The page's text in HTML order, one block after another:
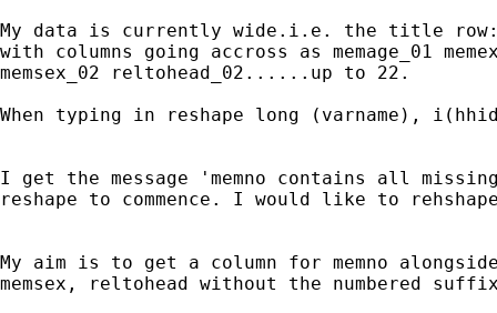
My data is currently wide.i.e. the title
with columns going accross as memage_01
memsex_02 reltohead_02......up to 22.
When typing in reshape long (varname),
I get the message 'memno contains all
reshape to commence. I would like to
My aim is to get a column for memno
memsex, reltohead without the numbered